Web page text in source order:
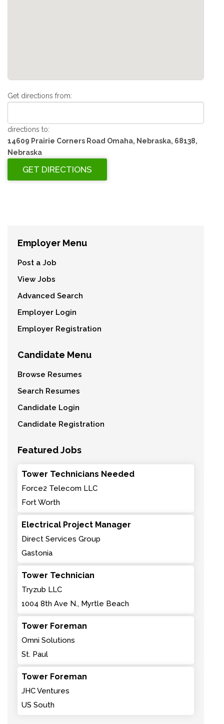
Get directions from:
directions to:
14609 Prairie Corners Road Omaha, Nebraska, 68138,
Nebraska
Employer Menu
Post a Job
View Jobs
Advanced Search
Employer Login
Employer Registration
Candidate Menu
Browse Resumes
Search Resumes
Candidate Login
Candidate Registration
Featured Jobs
Tower Technicians Needed
Force2 Telecom LLC
Fort Worth
Electrical Project Manager
Direct Services Group
Gastonia
Tower Technician
Tryzub LLC
1004 8th Ave N., Myrtle Beach
Tower Foreman
Omni Solutions
St. Paul
Tower Foreman
JHC Ventures
US South